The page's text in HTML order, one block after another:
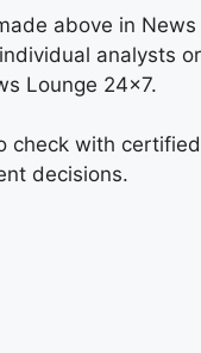
above in News
analysts or
Lounge 24×7.
check with certified
decisions.